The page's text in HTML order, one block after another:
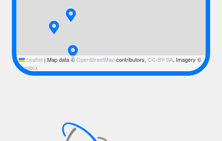
Leaflet | Map data ©OpenStreetMapcontributors, CC-BY-SA, Imagery ©
Mapbox